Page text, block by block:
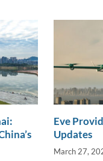
k
Eve
Updates
March 27,